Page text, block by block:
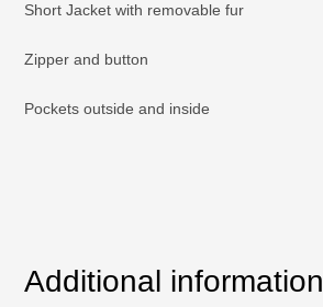
Short Jacket with removable fur
Zipper and button
Pockets outside and inside
Additional information